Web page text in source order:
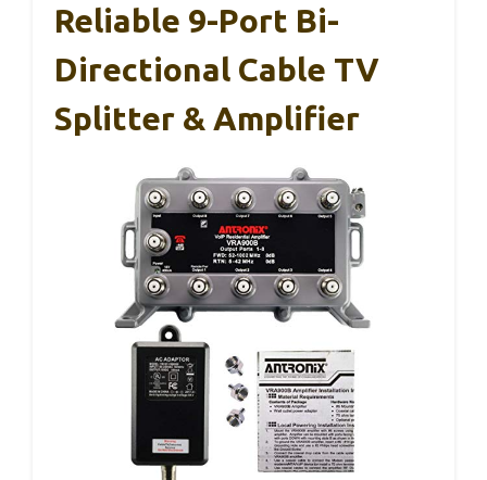
Reliable 9-Port Bi-
Directional Cable TV
Splitter & Amplifier